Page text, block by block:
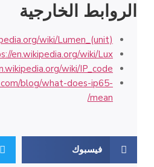
الروابط الخارجية
wiki/Lumen_(unit)
en.wikipedia.org/wiki/Lux
wiki/IP_code
blog/what-does-ip65-
mean/
فيسبوك